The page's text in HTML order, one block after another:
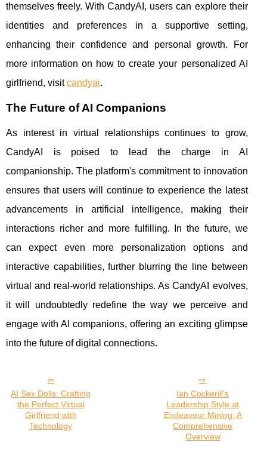
themselves freely. With CandyAI, users can explore their
identities and preferences in a supportive setting,
enhancing their confidence and personal growth. For
more information on how to create your personalized AI
girlfriend, visitcandyai.
The Future of AI Companions
As interest in virtual relationships continues to grow,
CandyAI is poised to lead the charge in AI
companionship. The platform's commitment to innovation
ensures that users will continue to experience the latest
advancements in artificial intelligence, making their
interactions richer and more fulfilling. In the future, we
can expect even more personalization options and
interactive capabilities, further blurring the line between
virtual and real-world relationships. As CandyAI evolves,
it will undoubtedly redefine the way we perceive and
engage with AI companions, offering an exciting glimpse
into the future of digital connections.
AI Sex Dolls: Crafting
the Perfect Virtual
Girlfriend with
Technology
Ian Cockerill's
Leadership Style at
Endeavour Mining: A
Comprehensive
Overview